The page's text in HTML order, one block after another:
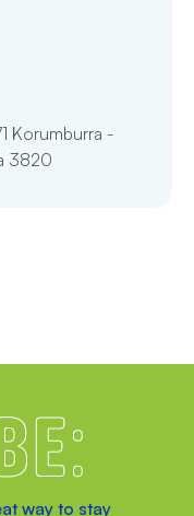
Korumburra -
3820
way to stay